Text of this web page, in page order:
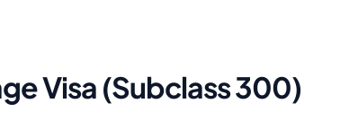
Visa (Subclass 300)